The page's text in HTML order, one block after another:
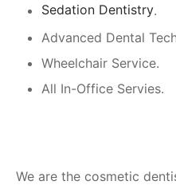
Sedation Dentistry.
Advanced Dental
Wheelchair Service.
All In-Office Servies.
We are the cosmetic